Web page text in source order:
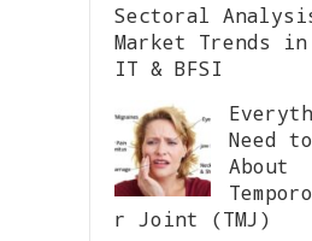
Sectoral
Market Trends in
IT & BFSI
Need
About
r Joint (TMJ)